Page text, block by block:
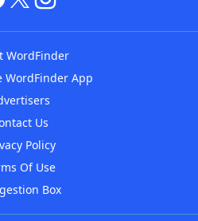
WordFinder
WordFinder App
Us
Policy
Of Use
Box